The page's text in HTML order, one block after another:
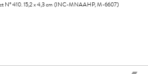
Nº 410. 15,2 x 4,3 cm (INC-MNAAHP, M-6607)